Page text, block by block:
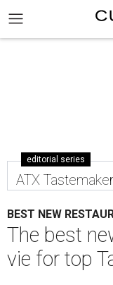
editorial series
ATX
BEST NEW
The best
vie for top